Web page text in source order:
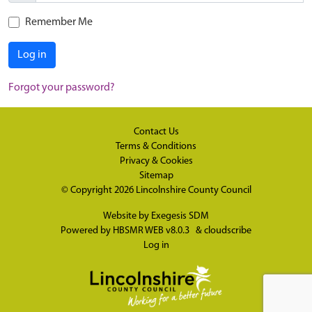
Remember Me
Log in
Forgot your password?
Contact Us
Terms & Conditions
Privacy & Cookies
Sitemap
© Copyright 2026 Lincolnshire County Council
Website by Exegesis SDM
Powered by HBSMR WEB v8.0.3 & cloudscribe
Log in